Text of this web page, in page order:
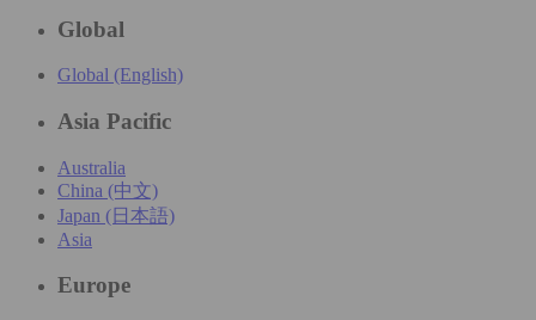
Global
Global (English)
Asia Pacific
Australia
China (中文)
Japan (日本語)
Asia
Europe